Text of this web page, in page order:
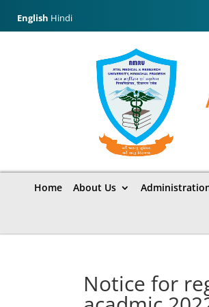
English Hindi
Home About Us
Notice for